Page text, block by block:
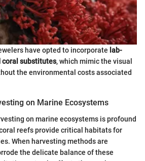
have opted to incorporate lab-
coral substitutes, which mimic the visual
the environmental costs associated
on Marine Ecosystems
on marine ecosystems is profound
reefs provide critical habitats for
When harvesting methods are
the delicate balance of these